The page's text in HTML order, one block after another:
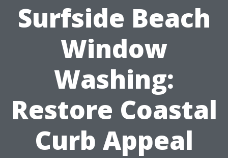
Surfside Beach
Window
Washing:
Restore Coastal
Curb Appeal